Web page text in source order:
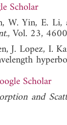
Scholar
Yin, E. Li,
, Vol. 23,
J. Lopez, I.
Scholar
and